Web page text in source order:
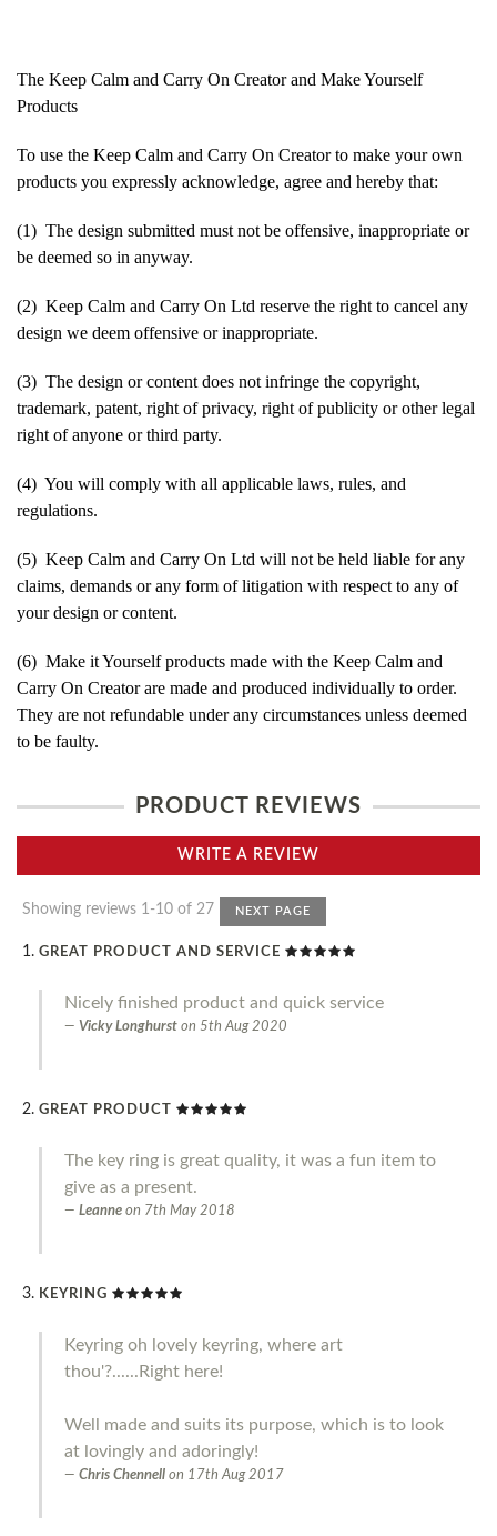
The Keep Calm and Carry On Creator and Make Yourself
Products
To use the Keep Calm and Carry On Creator to make your own
products you expressly acknowledge, agree and hereby that:
(1) The design submitted must not be offensive, inappropriate or
be deemed so in anyway.
(2) Keep Calm and Carry On Ltd reserve the right to cancel any
design we deem offensive or inappropriate.
(3) The design or content does not infringe the copyright,
trademark, patent, right of privacy, right of publicity or other legal
right of anyone or third party.
(4) You will comply with all applicable laws, rules, and
regulations.
(5) Keep Calm and Carry On Ltd will not be held liable for any
claims, demands or any form of litigation with respect to any of
your design or content.
(6) Make it Yourself products made with the Keep Calm and
Carry On Creator are made and produced individually to order.
They are not refundable under any circumstances unless deemed
to be faulty.
PRODUCT REVIEWS
WRITE A REVIEW
Showing reviews 1-10 of 27 NEXT PAGE
GREAT PRODUCT AND SERVICE
Nicely finished product and quick service
Vicky Longhurst on 5th Aug 2020
GREAT PRODUCT
The key ring is great quality, it was a fun item to
give as a present.
Leanne on 7th May 2018
KEYRING
Keyring oh lovely keyring, where art
thou'?......Right here!
Well made and suits its purpose, which is to look
at lovingly and adoringly!
Chris Chennell on 17th Aug 2017